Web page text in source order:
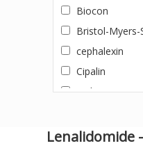
Efavirenz,
Eltrombopag
Entecavir
Enzalutamide
Everolimus
Biocon
Bristol-Myers-
cephalexin
Cipalin
Cipla
Cipla Private
Lenalidomide